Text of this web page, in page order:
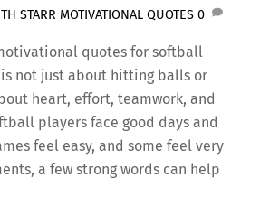
STARR MOTIVATIONAL QUOTES 0
quotes for softball
not just about hitting balls or
heart, effort, teamwork, and
players face good days and
feel easy, and some feel very
a few strong words can help